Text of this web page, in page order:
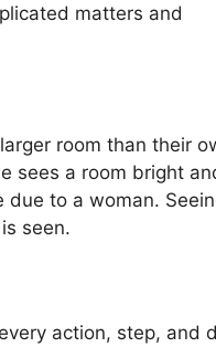
matters and
room than their
sees a room bright
due to a woman.
seen.
action, step, and